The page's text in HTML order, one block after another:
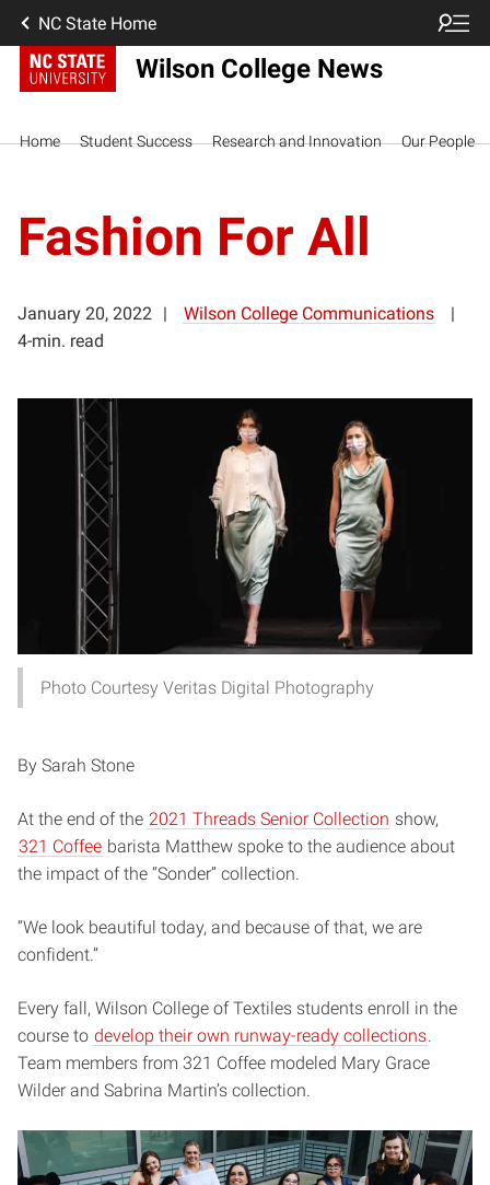
NC State Home
Wilson College News
Home Student Success Research and Innovation Our People
Fashion For All
January 20, 2022
Wilson College Communications
4-min. read
Photo Courtesy Veritas Digital Photography
By Sarah Stone
At the end of the 2021 Threads Senior Collection show,
321 Coffee barista Matthew spoke to the audience about
the impact of the “Sonder” collection.
“We look beautiful today, and because of that, we are
confident.”
Every fall, Wilson College of Textiles students enroll in the
course to develop their own runway-ready collections
Team members from 321 Coffee modeled Mary Grace
Wilder and Sabrina Martin’s collection.